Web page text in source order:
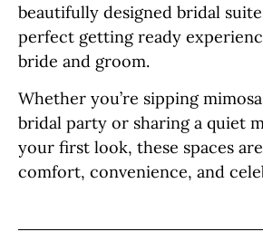
beautifully designed bridal
perfect getting ready
bride and groom.
Whether you’re sipping
bridal party or sharing a quiet
your first look, these spaces
comfort, convenience, and